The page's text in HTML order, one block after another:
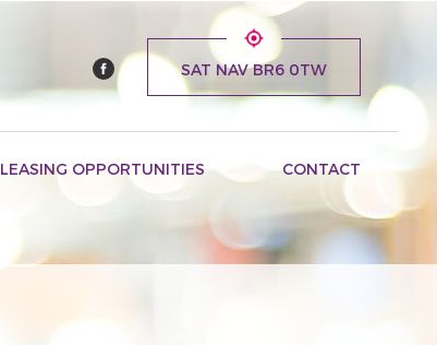
SAT NAV BR6 0TW
LEASING OPPORTUNITIES CONTACT